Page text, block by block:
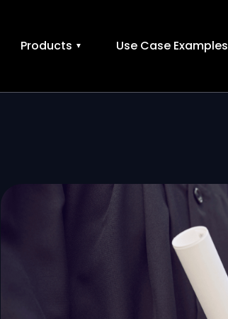
Products Use Case Examples